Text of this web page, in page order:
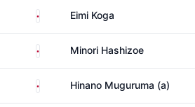
Japan Eimi Koga
Japan Minori Hashizoe
Japan Hinano Muguruma (a)